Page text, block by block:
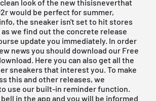
look of the new thisisneverthat
would be perfect for summer,
the sneaker isn't set to hit stores
we find out the concrete release
update you immediately. In order
news you should download our Free
Here you can also get all the
sneakers that interest you. To make
this and other releases, we
use our built-in reminder function.
in the app and you will be informed